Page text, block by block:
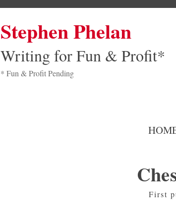
Stephen Phelan
Writing for Fun & Profit*
* Fun & Profit Pending
First